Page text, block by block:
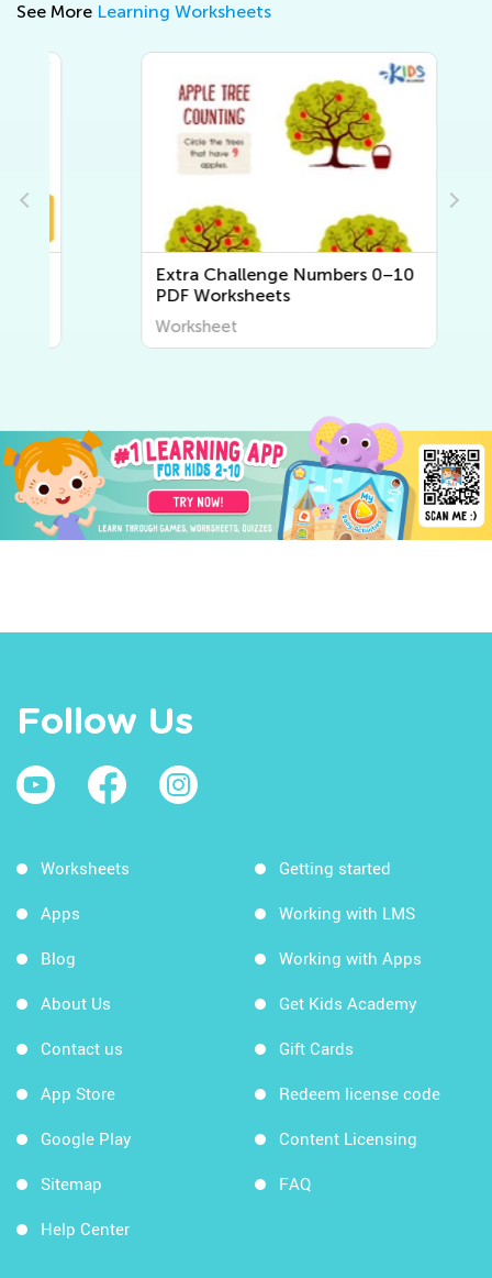
See More Learning Worksheets
Extra Challenge Numbers 0–10
PDF Worksheets
Worksheet
Follow Us
Worksheets
Apps
Blog
About Us
Contact us
App Store
Google Play
Sitemap
Help Center
Getting started
Working with LMS
Working with Apps
Get Kids Academy
Gift Cards
Redeem license code
Content Licensing
FAQ